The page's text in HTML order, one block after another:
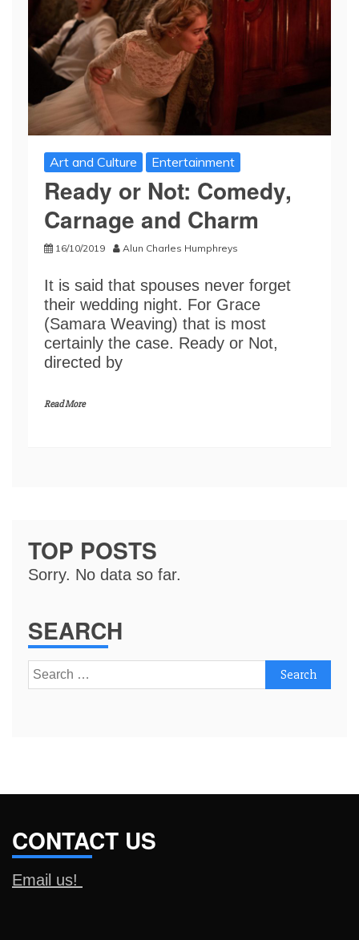
Art and Culture Entertainment
Ready or Not: Comedy,
Carnage and Charm
16/10/2019 Alun Charles Humphreys
It is said that spouses never forget
their wedding night. For Grace
(Samara Weaving) that is most
certainly the case. Ready or Not,
directed by
Read More
TOP POSTS
Sorry. No data so far.
SEARCH
Search
for:
CONTACT US
Email us!